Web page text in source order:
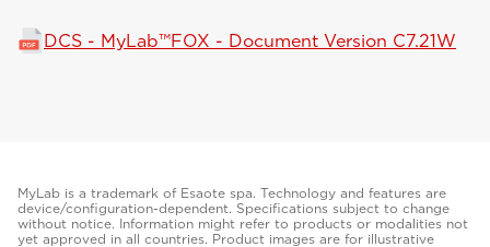
DCS - MyLab™FOX - Document Version C7.21W
MyLab is a trademark of Esaote spa. Technology and features are
device/configuration-dependent. Specifications subject to change
without notice. Information might refer to products or modalities not
yet approved in all countries. Product images are for illustrative